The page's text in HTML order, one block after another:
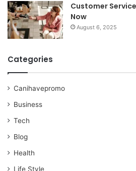
Customer
Now
August 6, 2025
Categories
Canihavepromo
Business
Tech
Blog
Health
Life Style